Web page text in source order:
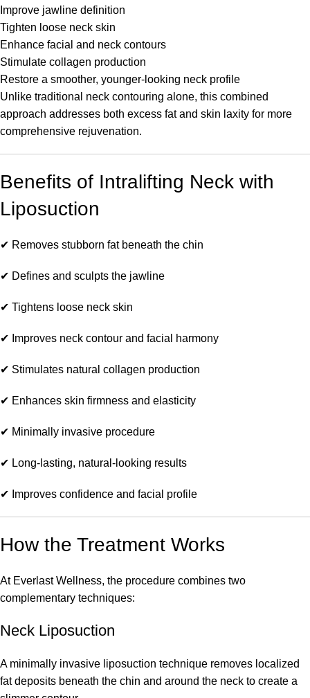
Improve jawline definition
Tighten loose neck skin
Enhance facial and neck contours
Stimulate collagen production
Restore a smoother, younger-looking neck profile
Unlike traditional neck contouring alone, this combined
approach addresses both excess fat and skin laxity for more
comprehensive rejuvenation.
Benefits of Intralifting Neck with
Liposuction
✔ Removes stubborn fat beneath the chin
✔ Defines and sculpts the jawline
✔ Tightens loose neck skin
✔ Improves neck contour and facial harmony
✔ Stimulates natural collagen production
✔ Enhances skin firmness and elasticity
✔ Minimally invasive procedure
✔ Long-lasting, natural-looking results
✔ Improves confidence and facial profile
How the Treatment Works
At Everlast Wellness, the procedure combines two
complementary techniques:
Neck Liposuction
A minimally invasive liposuction technique removes localized
fat deposits beneath the chin and around the neck to create a